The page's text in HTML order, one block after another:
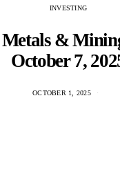
INVESTING
Metals &
October 7,
OCTOBER 1, 2025